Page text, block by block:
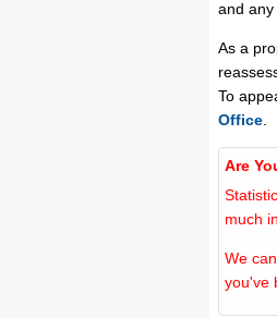
and
As a
To
Office
Are
much
We
you've